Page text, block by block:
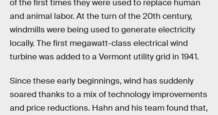
of the first times they were used to replace human
and animal labor. At the turn of the 20th century,
windmills were being used to generate electricity
locally. The first megawatt-class electrical wind
turbine was added to a Vermont utility grid in 1941.
Since these early beginnings, wind has suddenly
soared thanks to a mix of technology improvements
and price reductions. Hahn and his team found that,